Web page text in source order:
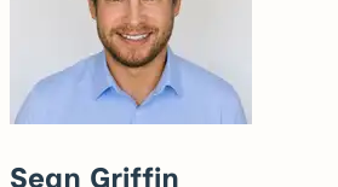
Sean Griffin